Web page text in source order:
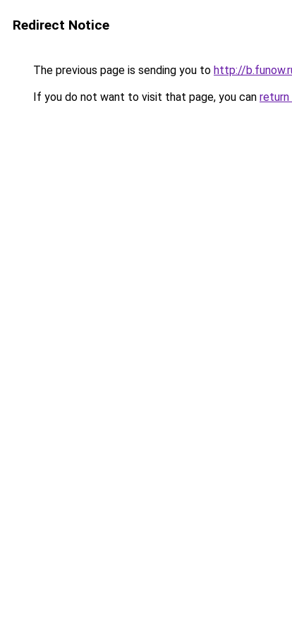
Redirect Notice
The previous page is sending you to http://
If you do not want to visit that page, you can return